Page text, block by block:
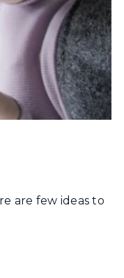
are few ideas to